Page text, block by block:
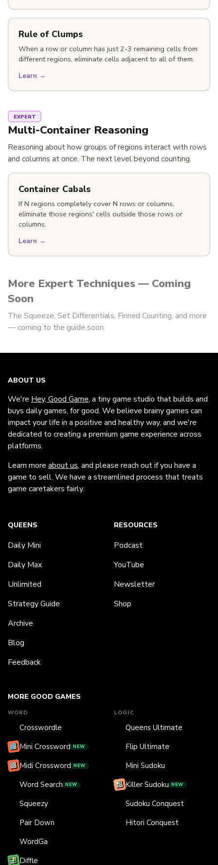
Rule of Clumps
When a row or column has just 2-3 remaining cells from
different regions, eliminate cells adjacent to all of them.
Learn →
EXPERT
Multi-Container Reasoning
Reasoning about how groups of regions interact with rows
and columns at once. The next level beyond counting.
Container Cabals
If N regions completely cover N rows or columns,
eliminate those regions' cells outside those rows or
columns.
Learn →
More Expert Techniques — Coming
Soon
The Squeeze, Set Differentials, Finned Counting, and more
— coming to the guide soon.
ABOUT US
We're Hey, Good Game, a tiny game studio that builds and
buys daily games, for good. We believe brainy games can
impact your life in a positive and healthy way, and we're
dedicated to creating a premium game experience across
platforms.
Learn more about us, and please reach out if you have a
game to sell. We have a streamlined process that treats
game caretakers fairly.
MORE GOOD GAMES
WORD
Crosswordle
Mini Crossword NEW
Midi Crossword NEW
Word Search NEW
Squeezy
Pair Down
WordGa
Diffle
LOGIC
Queens Ultimate
Flip Ultimate
Mini Sudoku
Killer Sudoku NEW
Sudoku Conquest
Hitori Conquest
QUEENS
Daily Mini
Daily Max
Unlimited
Strategy Guide
Archive
Blog
Feedback
RESOURCES
Podcast
YouTube
Newsletter
Shop